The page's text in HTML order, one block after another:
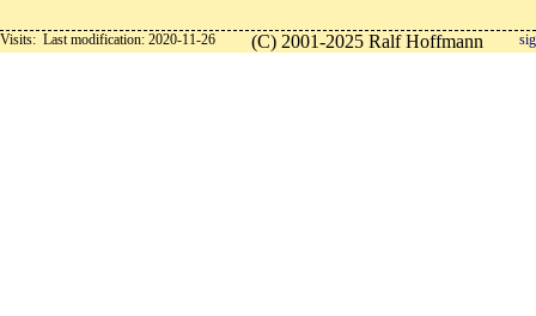
Visits: Last modification: 2020-11-26 (C) 2001-2025 Ralf Hoffmann sig